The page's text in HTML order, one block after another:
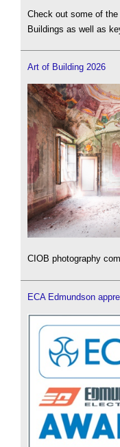
Check out some of
Buildings as well as
Art of Building 2026
CIOB photography
ECA Edmundson